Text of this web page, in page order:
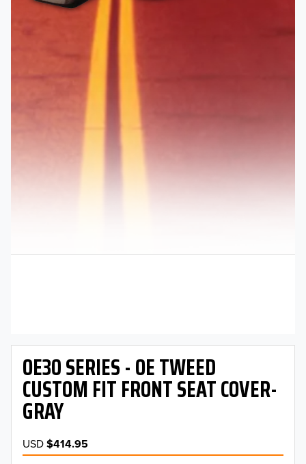
OE30 SERIES - OE TWEED
CUSTOM FIT FRONT SEAT COVER-
GRAY
USD$414.95